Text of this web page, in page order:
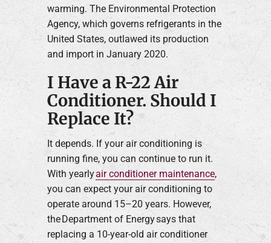
warming. The Environmental Protection
Agency, which governs refrigerants in the
United States, outlawed its production
and import in January 2020.
I Have a R-22 Air
Conditioner. Should I
Replace It?
It depends. If your air conditioning is
running fine, you can continue to run it.
With yearlyair conditioner maintenance,
you can expect your air conditioning to
operate around 15–20 years. However,
the Department of Energy says that
replacing a 10-year-old air conditioner